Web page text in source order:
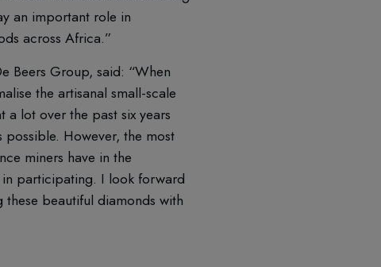
an important role in
across Africa.”
Beers Group, said: “When
the artisanal small-scale
a lot over the past six years
However, the most
miners have in the
in participating. I look forward
beautiful diamonds with